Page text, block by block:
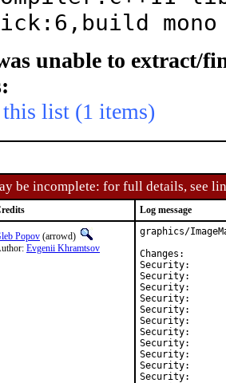
mono
unable to extract/
list (1 items)
be incomplete: for full details, see
Log message
Popov (arrowd)
Evgenii Khramtsov
graphics/
Security:	CVE-2026-24481
Security:	CVE-2026-24484
Security:	CVE-2026-24485
Security:	CVE-2026-25576
Security:	CVE-2026-25638
Security:	CVE-2026-25795
Security:	CVE-2026-25796
Security:	CVE-2026-25797
Security:	CVE-2026-25798
Security:	CVE-2026-25799
Security:	CVE-2026-25897